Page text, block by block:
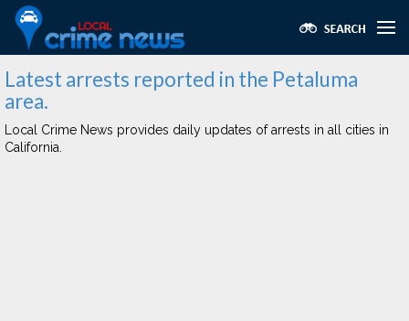
Latest arrests reported in the Petaluma
area.
Local Crime News provides daily updates of arrests in all cities in
California.